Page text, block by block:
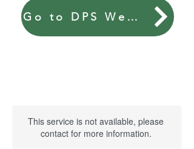
Go to DPS Website
This service is not available, please
contact for more information.